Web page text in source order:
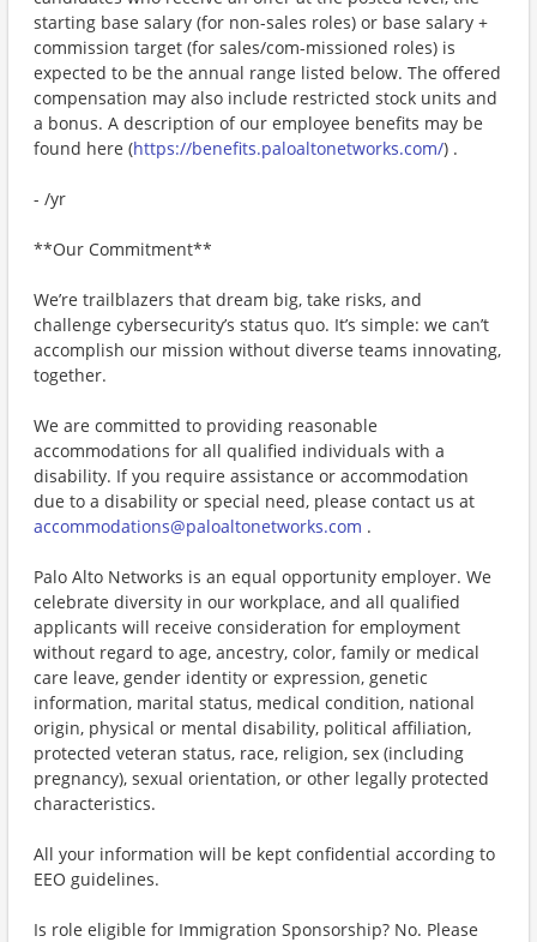
starting base salary (for non-sales roles) or base salary +
commission target (for sales/com-missioned roles) is
expected to be the annual range listed below. The offered
compensation may also include restricted stock units and
a bonus. A description of our employee benefits may be
found here (https://benefits.paloaltonetworks.com/) .
- /yr
**Our Commitment**
We’re trailblazers that dream big, take risks, and
challenge cybersecurity’s status quo. It’s simple: we can’t
accomplish our mission without diverse teams innovating,
together.
We are committed to providing reasonable
accommodations for all qualified individuals with a
disability. If you require assistance or accommodation
due to a disability or special need, please contact us at
accommodations@paloaltonetworks.com .
Palo Alto Networks is an equal opportunity employer. We
celebrate diversity in our workplace, and all qualified
applicants will receive consideration for employment
without regard to age, ancestry, color, family or medical
care leave, gender identity or expression, genetic
information, marital status, medical condition, national
origin, physical or mental disability, political affiliation,
protected veteran status, race, religion, sex (including
pregnancy), sexual orientation, or other legally protected
characteristics.
All your information will be kept confidential according to
EEO guidelines.
Is role eligible for Immigration Sponsorship? No. Please